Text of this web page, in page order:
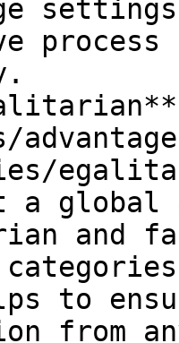
a global
and
to
from